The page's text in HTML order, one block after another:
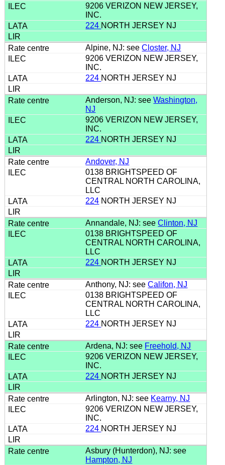
9206 VERIZON NEW JERSEY,
INC.
224 NORTH JERSEY NJ
Alpine, NJ: seeCloster, NJ
9206 VERIZON NEW JERSEY,
INC.
224 NORTH JERSEY NJ
Anderson, NJ: seeWashington,
NJ
9206 VERIZON NEW JERSEY,
INC.
224 NORTH JERSEY NJ
Andover, NJ
0138 BRIGHTSPEED OF
CENTRAL NORTH CAROLINA,
LLC
224 NORTH JERSEY NJ
Annandale, NJ: seeClinton, NJ
0138 BRIGHTSPEED OF
CENTRAL NORTH CAROLINA,
LLC
224 NORTH JERSEY NJ
Anthony, NJ: seeCalifon, NJ
0138 BRIGHTSPEED OF
CENTRAL NORTH CAROLINA,
LLC
224 NORTH JERSEY NJ
Ardena, NJ: see Freehold, NJ
9206 VERIZON NEW JERSEY,
INC.
224 NORTH JERSEY NJ
Arlington, NJ: see Kearny, NJ
9206 VERIZON NEW JERSEY,
INC.
224 NORTH JERSEY NJ
Asbury (Hunterdon), NJ: see
Hampton, NJ